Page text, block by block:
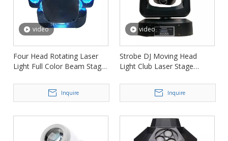
video
Four Head Rotating Laser
Light Full Color Beam Stage
Inquire
video
Strobe DJ Moving Head
Light Club Laser Stage
Inquire